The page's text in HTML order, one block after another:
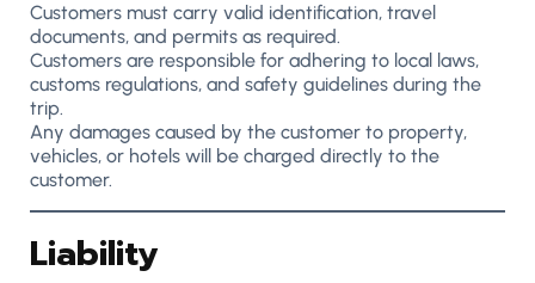
Customers must carry valid identification, travel
documents, and permits as required.
Customers are responsible for adhering to local laws,
customs regulations, and safety guidelines during the
trip.
Any damages caused by the customer to property,
vehicles, or hotels will be charged directly to the
customer.
Liability